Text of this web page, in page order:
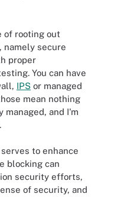
of rooting out
namely secure
proper
You can have
IPS or managed
mean nothing
managed, and I'm
to enhance
blocking can
security efforts,
of security, and